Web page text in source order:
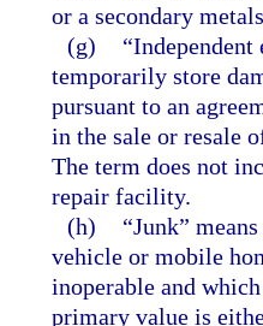
or a secondary
(g)
temporarily store
pursuant to an
in the sale or resale
The term does not
repair facility.
(h)
“Junk”
vehicle or mobile
inoperable and
primary value is